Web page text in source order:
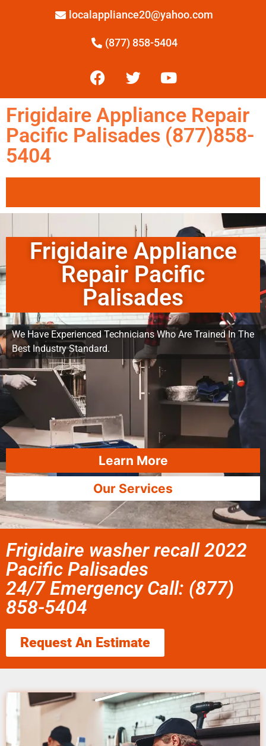
localappliance20@yahoo.com
(877) 858-5404
Frigidaire Appliance Repair
Pacific Palisades (877)858-
5404
Frigidaire Appliance
Repair Pacific
Palisades
We Have Experienced Technicians Who Are Trained In The
Best Industry Standard.
Learn More
Our Services
Frigidaire washer recall 2022
Pacific Palisades
24/7 Emergency Call: (877)
858-5404
Request An Estimate